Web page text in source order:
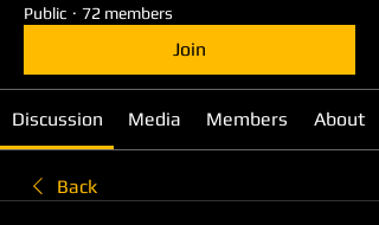
Public · 72 members
Join
Discussion Media Members About
Back